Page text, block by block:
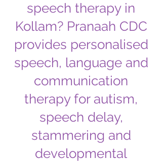
speech therapy in
Kollam? Pranaah CDC
provides personalised
speech, language and
communication
therapy for autism,
speech delay,
stammering and
developmental